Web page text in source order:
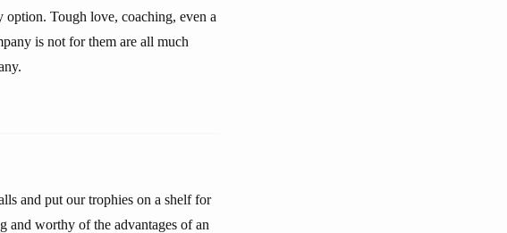
Tough love, coaching, even a
is not for them are all much
and put our trophies on a shelf for
and worthy of the advantages of an